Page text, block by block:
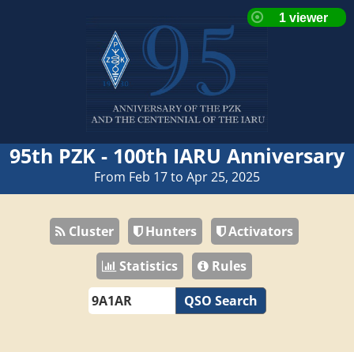
95th PZK - 100th IARU Anniversary
From Feb 17 to Apr 25, 2025
Cluster Hunters
Activators
Statistics
Rules
QSO Search